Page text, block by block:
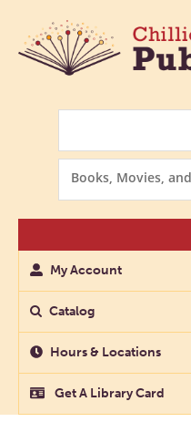
Options
My Account
Catalog
Hours & Locations
Get A Library Card